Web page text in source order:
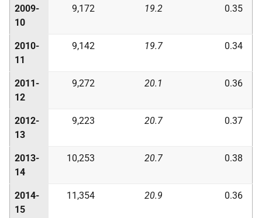
2009-
10
9,172 19.2 0.35
2010-
11
9,142 19.7 0.34
2011-
12
9,272 20.1 0.36
2012-
13
9,223 20.7 0.37
2013-
14
10,253 20.7 0.38
2014-
15
11,354 20.9 0.36